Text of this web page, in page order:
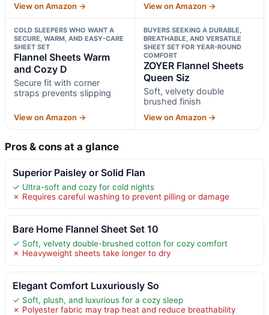
View on Amazon → View on Amazon →
COLD SLEEPERS WHO WANT A
SECURE, WARM, AND EASY-CARE
SHEET SET
Flannel Sheets Warm
and Cozy D
Secure fit with corner
straps prevents slipping
View on Amazon →
BUYERS SEEKING A DURABLE,
BREATHABLE, AND VERSATILE
SHEET SET FOR YEAR-ROUND
COMFORT
ZOYER Flannel Sheets
Queen Siz
Soft, velvety double
brushed finish
View on Amazon →
Pros & cons at a glance
Superior Paisley or Solid Flan
✓ Ultra-soft and cozy for cold nights
✗ Requires careful washing to prevent pilling or damage
Bare Home Flannel Sheet Set 10
✓ Soft, velvety double-brushed cotton for cozy comfort
✗ Heavyweight sheets take longer to dry
Elegant Comfort Luxuriously So
✓ Soft, plush, and luxurious for a cozy sleep
✗ Polyester fabric may trap heat and reduce breathability